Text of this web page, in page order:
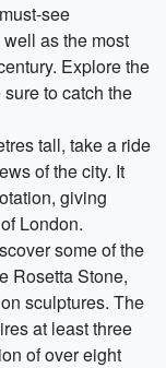
see
as the most
Explore the
to catch the
tall, take a ride
of the city. It
giving
London.
some of the
Rosetta Stone,
sculptures. The
at least three
of over eight